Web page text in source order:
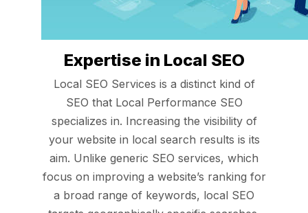
Expertise in Local SEO
Local SEO Services is a distinct kind of
SEO that Local Performance SEO
specializes in. Increasing the visibility of
your website in local search results is its
aim. Unlike generic SEO services, which
focus on improving a website’s ranking for
a broad range of keywords, local SEO